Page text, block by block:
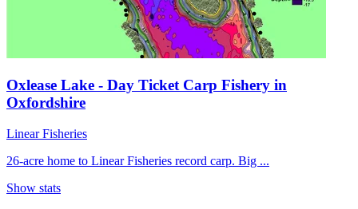
Oxlease Lake - Day Ticket Carp Fishery in
Oxfordshire
Linear Fisheries
26-acre home to Linear Fisheries record carp. Big ...
Show stats